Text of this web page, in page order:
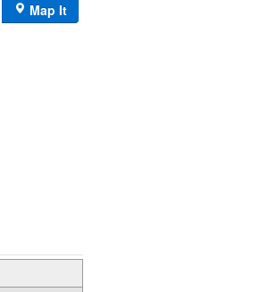
Map It